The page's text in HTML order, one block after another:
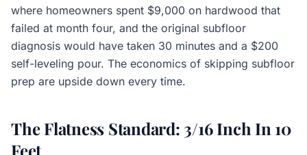
where homeowners spent $9,000 on hardwood that
failed at month four, and the original subfloor
diagnosis would have taken 30 minutes and a $200
self-leveling pour. The economics of skipping subfloor
prep are upside down every time.
The Flatness Standard: 3/16 Inch In 10
Feet